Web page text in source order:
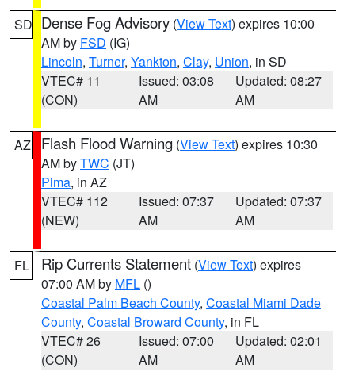
SD Dense Fog Advisory (View Text) expires 10:00
AM by FSD (IG)
Lincoln, Turner, Yankton, Clay, Union, in SD
VTEC# 11
(CON)
Issued: 03:08
AM
Updated: 08:27
AM
AZ Flash Flood Warning (View Text) expires 10:30
AM byTWC (JT)
Pima, in AZ
VTEC# 112
(NEW)
Issued: 07:37
AM
Updated: 07:37
AM
FL Rip Currents Statement (View Text) expires
07:00 AM by MFL ()
Coastal Palm Beach County, Coastal Miami Dade
County, Coastal Broward County, in FL
VTEC# 26
(CON)
Issued: 07:00
AM
Updated: 02:01
AM